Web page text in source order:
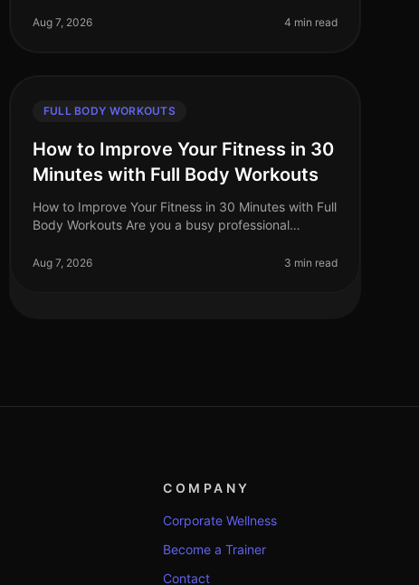
busy professionals struggle to ma
Aug 7, 2026 4 min read
FULL BODY WORKOUTS
How to Improve Your Fitness in 30
Minutes with Full Body Workouts
How to Improve Your Fitness in 30 Minutes with Full
Body Workouts Are you a busy professional
You’re not alone. Many find that
Aug 7, 2026 3 min read
COMPANY
Corporate Wellness
Become a Trainer
Contact